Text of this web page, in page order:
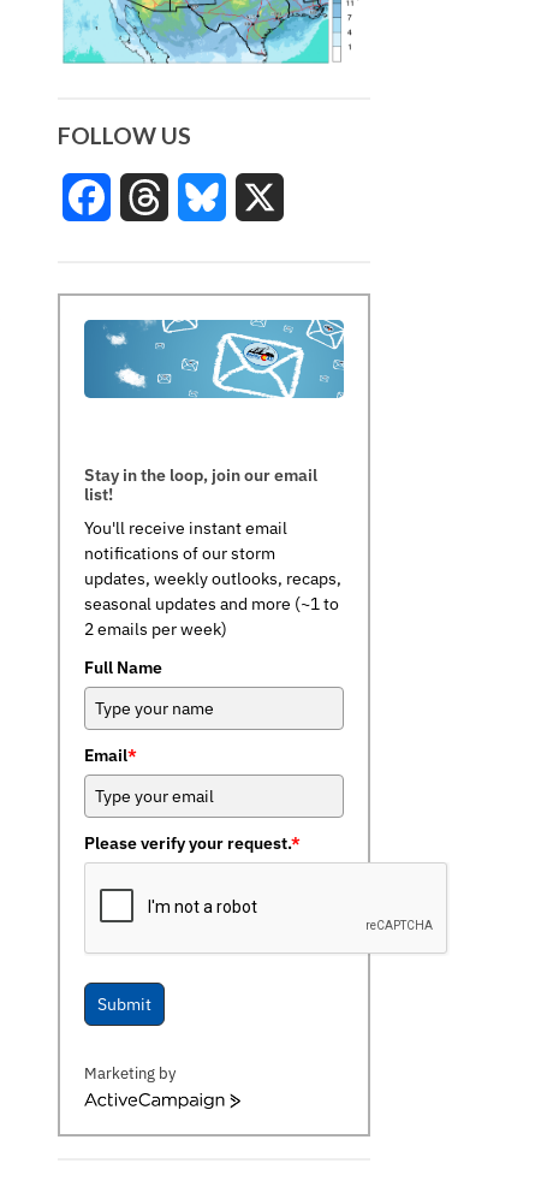
FOLLOW US
FacebookThreads Bluesky
Stay in the loop, join our email
list!
You'll receive instant email
notifications of our storm
updates, weekly outlooks, recaps,
seasonal updates and more (~1 to
2 emails per week)
Full Name
Email*
Please verify your request.*
Submit
Marketing by
ActiveCampaign